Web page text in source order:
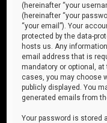
(hereinafter “your
(hereinafter “your
“your email”). Your
protected by the data-
hosts us. Any
email address that is
mandatory or optional, at
cases, you may choose
publicly displayed. You
generated emails from
Your password is stored